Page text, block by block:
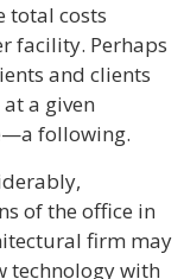
total costs
facility. Perhaps
and clients
a given
following.
of the office in
firm may
technology with